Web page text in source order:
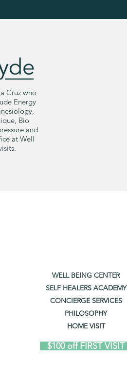
Cruz who
Energy
Bio
and
at Well
WELL BEING CENTER
SELF HEALERS ACADEMY
CONCIERGE SERVICES
PHILOSOPHY
HOME VISIT
$100 off FIRST VISIT